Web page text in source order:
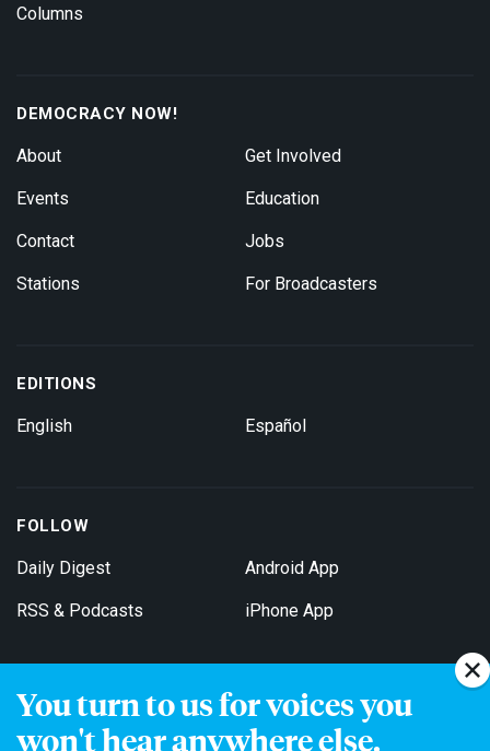
You turn to us for voices you
won't hear anywhere else.
Columns
DEMOCRACY NOW!
About
Events
Contact
Stations
Get Involved
Education
Jobs
For Broadcasters
EDITIONS
English Español
FOLLOW
Daily Digest
RSS & Podcasts
Android App
iPhone App
Get Email Updates